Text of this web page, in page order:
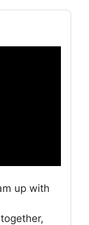
up with